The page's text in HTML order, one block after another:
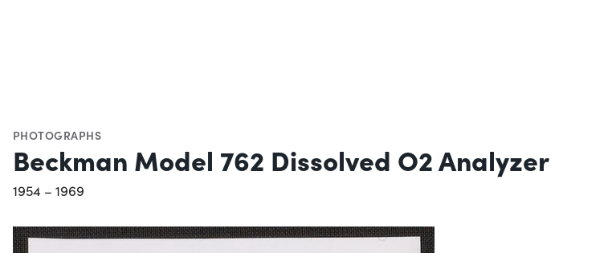
PHOTOGRAPHS
Beckman Model 762 Dissolved O2 Analyzer
1954 – 1969